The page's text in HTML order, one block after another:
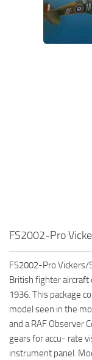
FS2002-Pro
FS2002-Pro
British fighter aircraft
1936. This package
model seen in the
and a RAF Observer
gears for accu- rate
instrument panel.